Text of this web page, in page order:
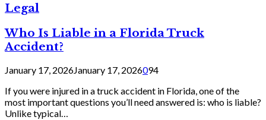
Legal
Who Is Liable in a Florida Truck
Accident?
January 17, 2026January 17, 2026094
If you were injured in a truck accident in Florida, one of the
most important questions you’ll need answered is: who is liable?
Unlike typical…